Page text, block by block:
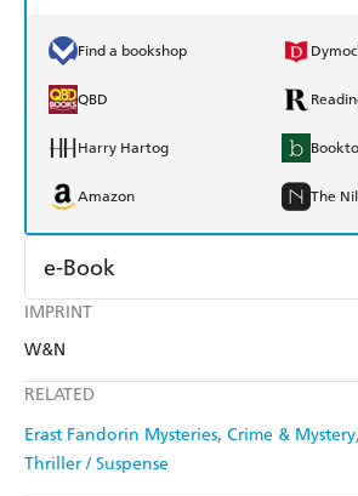
IMPRINT
W&N
RELATED
Erast Fandorin Mysteries Crime & Mystery
Thriller / Suspense
Find a bookshop
QBD
Harry Hartog
Amazon The
e-Book
Amazon Kindle